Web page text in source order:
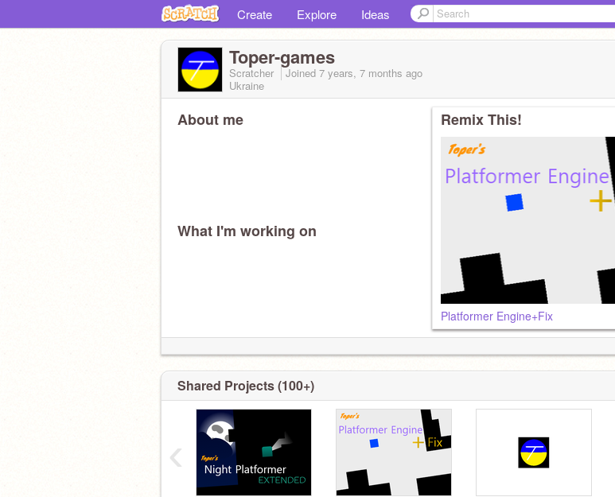
Create Explore Ideas
Toper-games
Scratcher Joined 7 years, 7 months ago
Ukraine
About me
What I'm working on
Remix This!
Platformer Engine+Fix
Shared Projects (100+)
‹